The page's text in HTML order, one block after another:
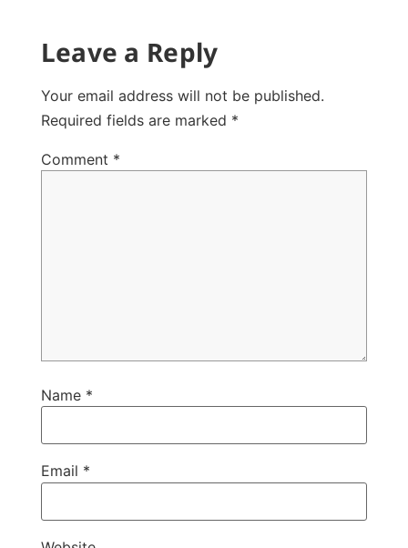
Leave a Reply
Your email address will not be published.
Required fields are marked *
Comment *
Name *
Email *